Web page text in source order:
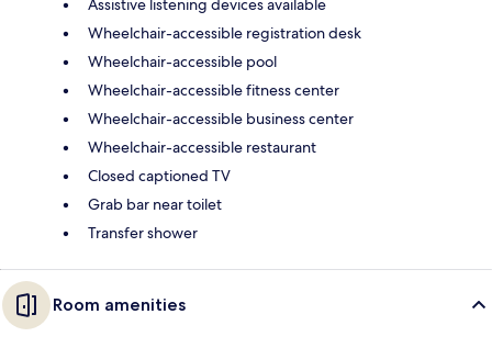
Assistive listening devices available
Wheelchair-accessible registration desk
Wheelchair-accessible pool
Wheelchair-accessible fitness center
Wheelchair-accessible business center
Wheelchair-accessible restaurant
Closed captioned TV
Grab bar near toilet
Transfer shower
Room amenities